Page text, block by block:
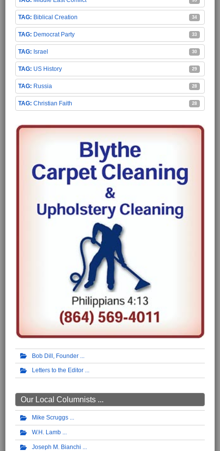
Biblical Creation 34
Democrat Party 33
Israel 30
US History 29
Russia 28
Christian Faith 28
Bob Dill, Founder
Letters to the Editor
Our Local Columnists ...
Mike Scruggs
W.H. Lamb
Joseph M. Bianchi